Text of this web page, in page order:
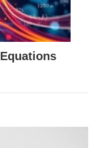
ratio suggests
spell trouble if
though it might
or “low”